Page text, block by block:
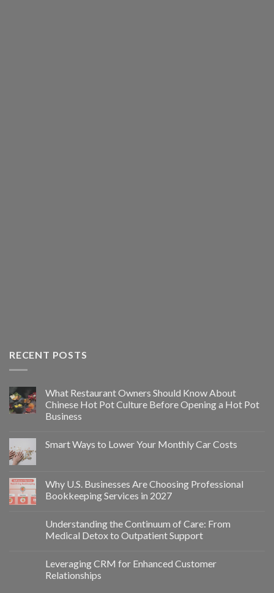
RECENT POSTS
What Restaurant Owners Should Know About
Chinese Hot Pot Culture Before Opening a Hot Pot
Business
Smart Ways to Lower Your Monthly Car Costs
Why U.S. Businesses Are Choosing Professional
Bookkeeping Services in 2027
Understanding the Continuum of Care: From
Medical Detox to Outpatient Support
Leveraging CRM for Enhanced Customer
Relationships